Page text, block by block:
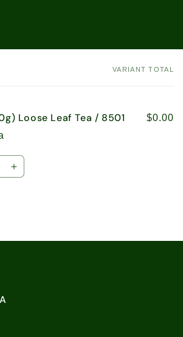
VARIANT TOTAL
Loose Leaf Tea / 8501 $0.00
Increase